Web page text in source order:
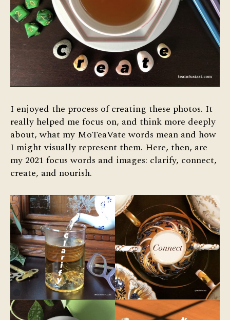
I enjoyed the process of creating these photos. It
really helped me focus on, and think more deeply
about, what my MoTeaVate words mean and how
I might visually represent them. Here, then, are
my 2021 focus words and images: clarify, connect,
create, and nourish.